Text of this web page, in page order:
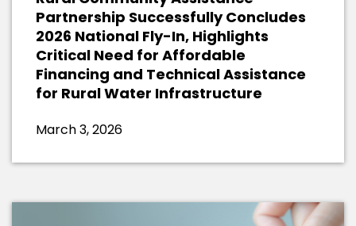
Partnership Successfully Concludes
2026 National Fly-In, Highlights
Critical Need for Affordable
Financing and Technical Assistance
for Rural Water Infrastructure
March 3, 2026